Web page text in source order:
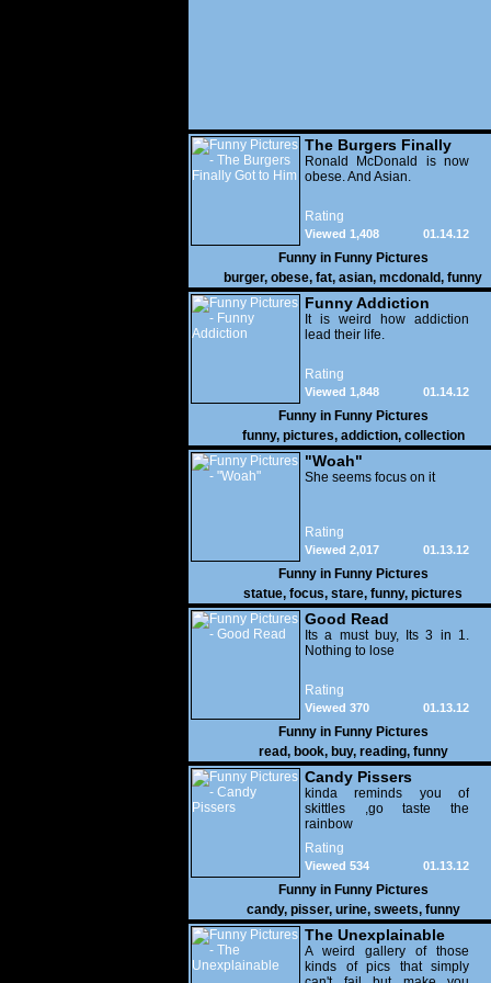
The Burgers Finally
Got to Him
Ronald McDonald is now
obese. And Asian.
Rating
01.14.12
Viewed 1,408
Funny in Funny Pictures
burger, obese, fat, asian, mcdonald, funny
Funny Addiction
It is weird how addiction
lead their life.
Rating
01.14.12
Viewed 1,848
Funny in Funny Pictures
funny, pictures, addiction, collection
"Woah"
She seems focus on it
Rating
01.13.12
Viewed 2,017
Funny in Funny Pictures
statue, focus, stare, funny, pictures
Good Read
Its a must buy, Its 3 in 1.
Nothing to lose
Rating
01.13.12
Viewed 370
Funny in Funny Pictures
read, book, buy, reading, funny
Candy Pissers
kinda reminds you of
skittles ,go taste the
rainbow
Rating
01.13.12
Viewed 534
Funny in Funny Pictures
candy, pisser, urine, sweets, funny
The Unexplainable
A weird gallery of those
kinds of pics that simply